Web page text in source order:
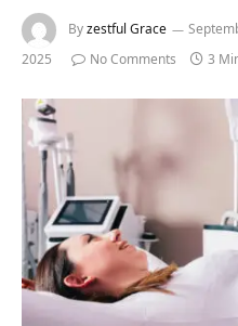
Byzestful Grace
2025
No Comments 3